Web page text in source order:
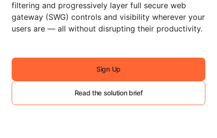
filtering and progressively layer full secure web
gateway (SWG) controls and visibility wherever your
users are — all without disrupting their productivity.
Sign Up
Read the solution brief